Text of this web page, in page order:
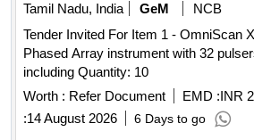
Tamil Nadu, India
GeM
NCB
Tender Invited For Item 1 - OmniScan
Phased Array instrument with 32
including Quantity: 10
Worth : Refer Document EMD :INR
:14 August 2026 6 Days to go